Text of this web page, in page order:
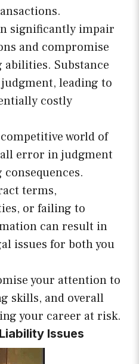
significantly impair
and compromise
Substance
leading to
costly
world of
error in judgment
terms,
or failing to
can result in
issues for both you
your attention to
skills, and overall
your career at risk.
Issues